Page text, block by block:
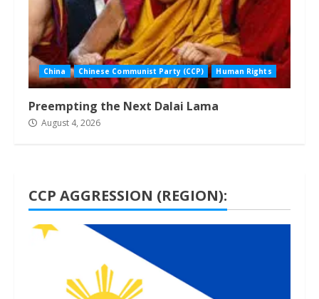
China Chinese Communist Party (CCP) Human Rights
Preempting the Next Dalai Lama
August 4, 2026
CCP AGGRESSION (REGION):
1 min read